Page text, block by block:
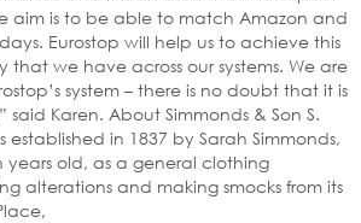
aim is to be able to match Amazon and
Eurostop will help us to achieve this
we have across our systems. We are
system – there is no doubt that it is
said Karen. About Simmonds & Son S.
established in 1837 by Sarah Simmonds,
old, as a general clothing
alterations and making smocks from its